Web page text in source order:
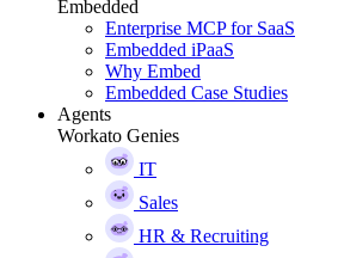
Embedded
Enterprise MCP for SaaS
Embedded iPaaS
Why Embed
Embedded Case Studies
Agents
Workato Genies
IT
Sales
HR & Recruiting